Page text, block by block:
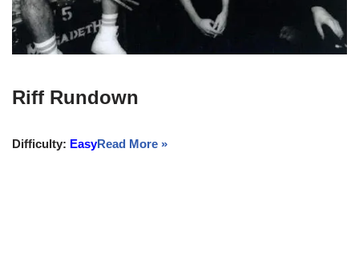
Riff Rundown
Difficulty: EasyRead More »